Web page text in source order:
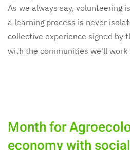
As we always say, volunteering
a learning process is never
collective experience signed by
with the communities we'll work
Month for
economy with